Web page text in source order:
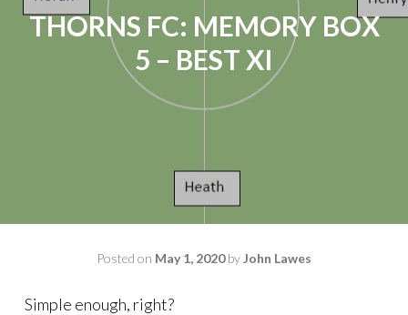
THORNS FC: MEMORY BOX
5 – BEST XI
Posted on May 1, 2020byJohn Lawes
Simple enough, right?